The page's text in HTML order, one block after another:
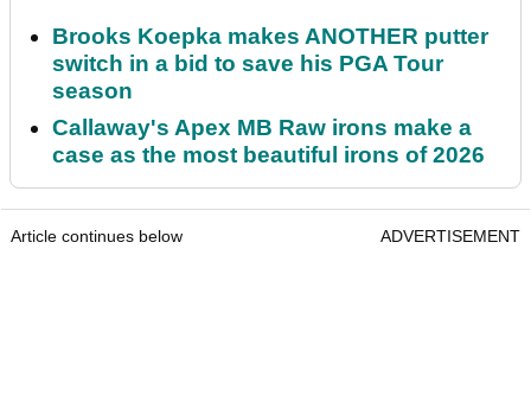
Brooks Koepka makes ANOTHER putter
switch in a bid to save his PGA Tour
season
Callaway's Apex MB Raw irons make a
case as the most beautiful irons of 2026
Article continues below ADVERTISEMENT